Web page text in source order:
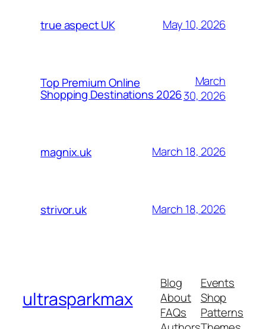
true aspect UK May 10, 2026
Top Premium Online
Shopping Destinations 2026
March
30, 2026
magnix.uk March 18, 2026
strivor.uk March 18, 2026
ultrasparkmax
Blog
About
FAQs
Events
Shop
Patterns